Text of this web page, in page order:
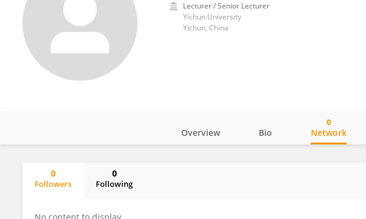
Lecturer / Senior Lecturer
Yichun University
Yichun, China
Overview Bio Network
0
0
Followers
0
Following